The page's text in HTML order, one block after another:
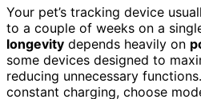
Your pet’s tracking device
to a couple of weeks on a
longevity depends heavily on
some devices designed to
reducing unnecessary
constant charging, choose